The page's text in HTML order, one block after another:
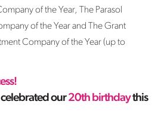
of the Year, The Parasol
of the Year and The Grant
Company of the Year (up to
our20th birthdaythis